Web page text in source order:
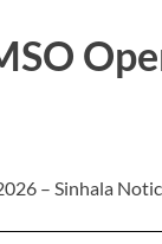
– Sinhala